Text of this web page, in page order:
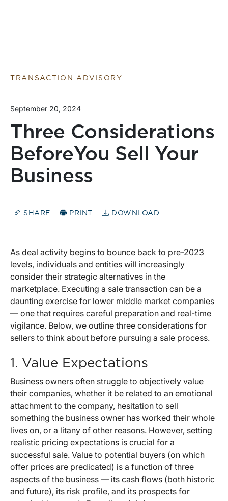
TRANSACTION ADVISORY
September 20, 2024
Three Considerations
BeforeYou Sell Your
Business
SHARE PRINT DOWNLOAD
As deal activity begins to bounce back to pre-2023
levels, individuals and entities will increasingly
consider their strategic alternatives in the
marketplace. Executing a sale transaction can be a
daunting exercise for lower middle market companies
— one that requires careful preparation and real-time
vigilance. Below, we outline three considerations for
sellers to think about before pursuing a sale process.
1. Value Expectations
Business owners often struggle to objectively value
their companies, whether it be related to an emotional
attachment to the company, hesitation to sell
something the business owner has worked their whole
lives on, or a litany of other reasons. However, setting
realistic pricing expectations is crucial for a
successful sale. Value to potential buyers (on which
offer prices are predicated) is a function of three
aspects of the business — its cash flows (both historic
and future), its risk profile, and its prospects for